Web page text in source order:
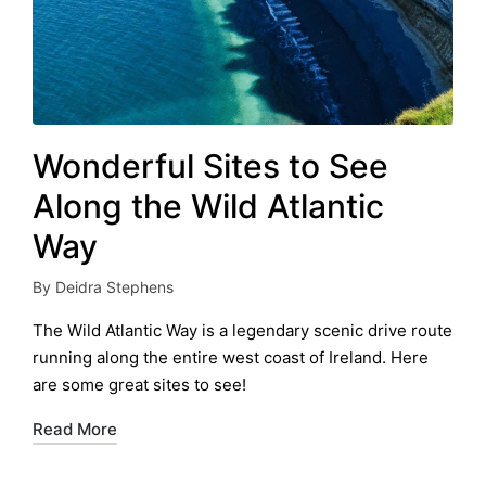
Wonderful Sites to See
Along the Wild Atlantic
Way
Posted
by
By Deidra Stephens
The Wild Atlantic Way is a legendary scenic drive route
running along the entire west coast of Ireland. Here
are some great sites to see!
Read More